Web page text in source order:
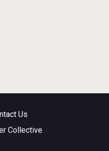
Us
Collective